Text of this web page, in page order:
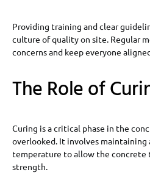
Providing training and clear
culture of quality on site. Regular
concerns and keep everyone
The Role of
Curing is a critical phase in the
overlooked. It involves maintaining
temperature to allow the concrete
strength.